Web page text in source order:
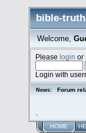
bible-
Welcome,
Pleaselogin or
Login with
News: Forum
HOME